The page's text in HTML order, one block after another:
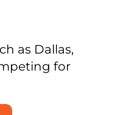
as Dallas,
for